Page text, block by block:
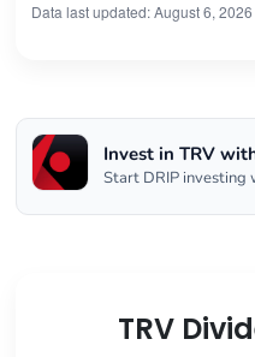
Data last updated: August 6,
Invest in TRV
Start DRIP investing
TRV